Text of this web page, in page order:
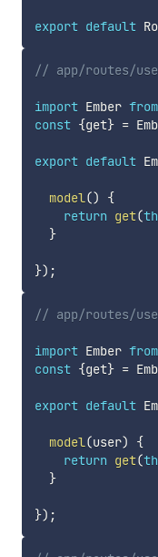
export default
// app/routes/
import Ember from
const {get} =
export default
model()
{
return get(
}
}) ;
// app/routes/
import Ember from
const {get} =
export default
model(user)
{
return get(
}
}) ;